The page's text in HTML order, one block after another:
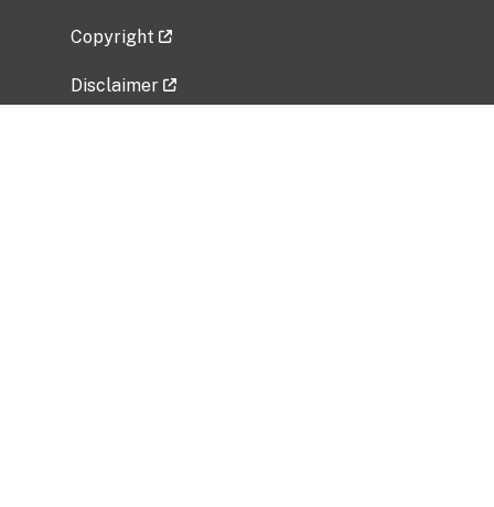
Copyright
Disclaimer